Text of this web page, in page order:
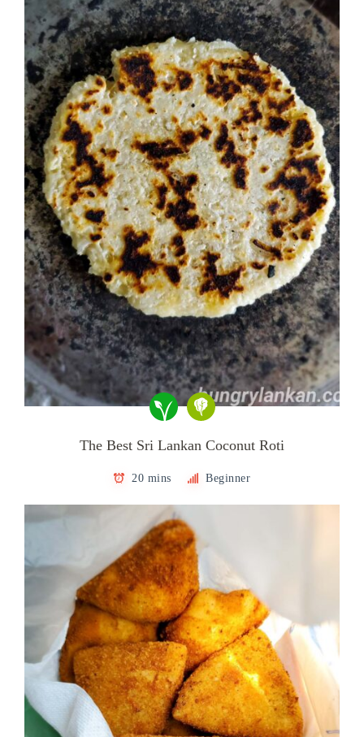
The Best Sri Lankan Coconut Roti
20 mins Beginner